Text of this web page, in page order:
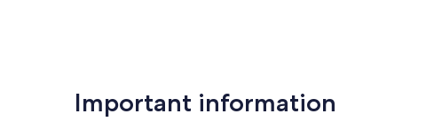
Important information